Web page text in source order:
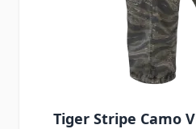
Tiger Stripe Camo